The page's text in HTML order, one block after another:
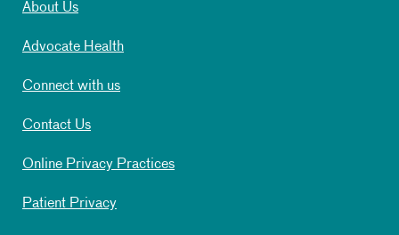
About Us
Advocate Health
Connect with us
Contact Us
Online Privacy Practices
Patient Privacy